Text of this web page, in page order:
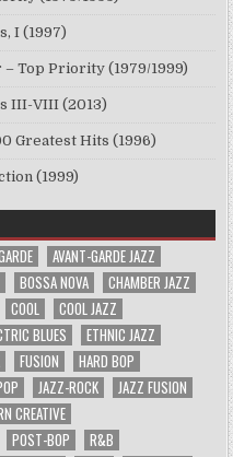
I (1997)
– Top Priority (1979/1999)
III-VIII (2013)
Greatest Hits (1996)
(1999)
AVANT-GARDE JAZZ
BOSSA NOVA
CHAMBER JAZZ
COOL
COOL JAZZ
BLUES
ETHNIC JAZZ
FUSION
HARD BOP
JAZZ-ROCK
JAZZ FUSION
CREATIVE
POST-BOP
R&B